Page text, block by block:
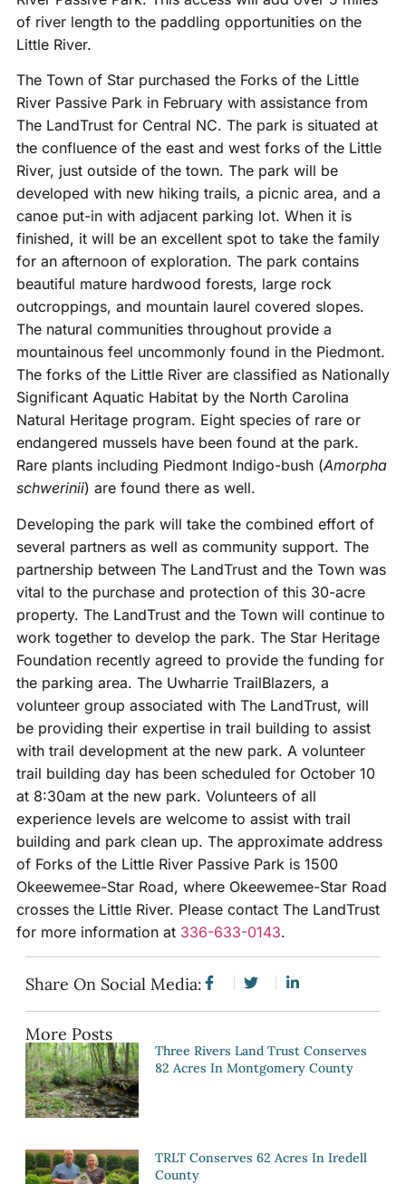
of river length to the paddling opportunities on the
Little River.
The Town of Star purchased the Forks of the Little
River Passive Park in February with assistance from
The LandTrust for Central NC. The park is situated at
the confluence of the east and west forks of the Little
River, just outside of the town. The park will be
developed with new hiking trails, a picnic area, and a
canoe put-in with adjacent parking lot. When it is
finished, it will be an excellent spot to take the family
for an afternoon of exploration. The park contains
beautiful mature hardwood forests, large rock
outcroppings, and mountain laurel covered slopes.
The natural communities throughout provide a
mountainous feel uncommonly found in the Piedmont.
The forks of the Little River are classified as Nationally
Significant Aquatic Habitat by the North Carolina
Natural Heritage program. Eight species of rare or
endangered mussels have been found at the park.
Rare plants including Piedmont Indigo-bush (Amorpha
schwerinii) are found there as well.
Developing the park will take the combined effort of
several partners as well as community support. The
partnership between The LandTrust and the Town was
vital to the purchase and protection of this 30-acre
property. The LandTrust and the Town will continue to
work together to develop the park. The Star Heritage
Foundation recently agreed to provide the funding for
the parking area. The Uwharrie TrailBlazers, a
volunteer group associated with The LandTrust, will
be providing their expertise in trail building to assist
with trail development at the new park. A volunteer
trail building day has been scheduled for October 10
at 8:30am at the new park. Volunteers of all
experience levels are welcome to assist with trail
building and park clean up. The approximate address
of Forks of the Little River Passive Park is 1500
Okeewemee-Star Road, where Okeewemee-Star Road
crosses the Little River. Please contact The LandTrust
for more information at 336-633-0143.
Share On Social Media:
More Posts
Three Rivers Land Trust Conserves
82 Acres In Montgomery County
TRLT Conserves 62 Acres In Iredell
County